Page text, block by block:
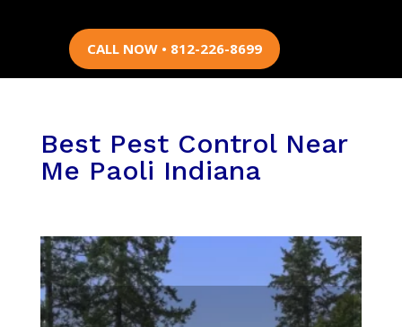
CALL NOW • 812-226-8699
Best Pest Control Near
Me Paoli Indiana